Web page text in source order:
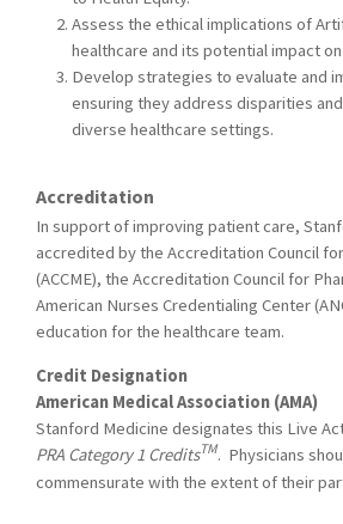
Assess the ethical implications of
healthcare and its potential impact
Develop strategies to evaluate and
ensuring they address disparities
diverse healthcare settings.
Accreditation
In support of improving patient care,
accredited by the Accreditation Council
(ACCME), the Accreditation Council for
American Nurses Credentialing Center
education for the healthcare team.
Credit Designation
American Medical Association (AMA)
Stanford Medicine designates this Live
PRA Category 1 CreditsTM. Physicians
commensurate with the extent of their